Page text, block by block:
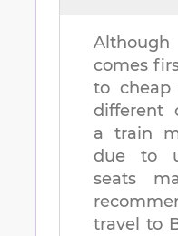
comes
to
different
a train
due to
seats
travel to